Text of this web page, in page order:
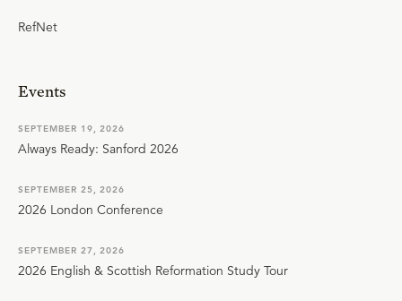
RefNet
Events
SEPTEMBER 19, 2026
Always Ready: Sanford 2026
SEPTEMBER 25, 2026
2026 London Conference
SEPTEMBER 27, 2026
2026 English & Scottish Reformation Study Tour